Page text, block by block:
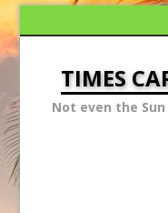
TIMES
Not even the